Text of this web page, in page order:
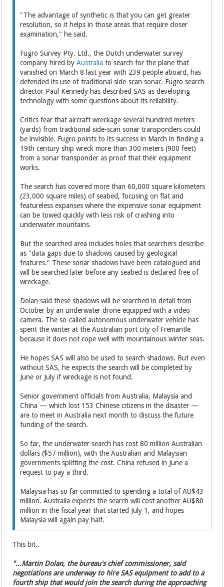
"The advantage of synthetic is that you can get greater
resolution, so it helps in those areas that require closer
examination," he said.
Fugro Survey Pty. Ltd., the Dutch underwater survey
company hired byAustralia to search for the plane that
vanished on March 8 last year with 239 people aboard, has
defended its use of traditional side-scan sonar. Fugro search
director Paul Kennedy has described SAS as developing
technology with some questions about its reliability.
Critics fear that aircraft wreckage several hundred meters
(yards) from traditional side-scan sonar transponders could
be invisible. Fugro points to its success in March in finding a
19th century ship wreck more than 300 meters (900 feet)
from a sonar transponder as proof that their equipment
works.
The search has covered more than 60,000 square kilometers
(23,000 square miles) of seabed, focusing on flat and
featureless expanses where the expensive sonar equipment
can be towed quickly with less risk of crashing into
underwater mountains.
But the searched area includes holes that searchers describe
as "data gaps due to shadows caused by geological
features." These sonar shadows have been catalogued and
will be searched later before any seabed is declared free of
wreckage.
Dolan said these shadows will be searched in detail from
October by an underwater drone equipped with a video
camera. The so-called autonomous underwater vehicle has
spent the winter at the Australian port city of Fremantle
because it does not cope well with mountainous winter seas.
He hopes SAS will also be used to search shadows. But even
without SAS, he expects the search will be completed by
June or July if wreckage is not found.
Senior government officials from Australia, Malaysia and
China — which lost 153 Chinese citizens in the disaster —
are to meet in Australia next month to discuss the future
funding of the search.
So far, the underwater search has cost 80 million Australian
dollars ($57 million), with the Australian and Malaysian
governments splitting the cost. China refused in June a
request to pay a third.
Malaysia has so far committed to spending a total of AU$43
million. Australia expects the search will cost another AU$80
million in the fiscal year that started July 1, and hopes
Malaysia will again pay half.
This bit..
"...Martin Dolan, the bureau's chief commissioner, said
negotiations are underway to hire SAS equipment to add to a
fourth ship that would join the search during the approaching